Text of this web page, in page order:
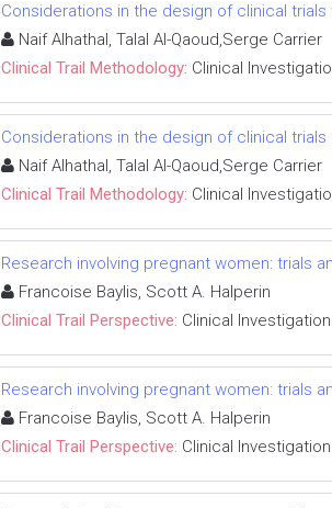
Considerations in the design of clinical
Naif Alhathal, Talal Al-Qaoud,Serge Carrier
Clinical Trail Methodology: Clinical
Considerations in the design of clinical
Naif Alhathal, Talal Al-Qaoud,Serge Carrier
Clinical Trail Methodology: Clinical
Research involving pregnant women: trials
Francoise Baylis, Scott A. Halperin
Clinical Trail Perspective: Clinical Investigation
Research involving pregnant women: trials
Francoise Baylis, Scott A. Halperin
Clinical Trail Perspective: Clinical Investigation